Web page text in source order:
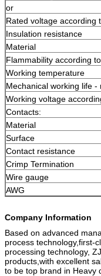
or
Rated voltage according
Insulation resistance
Material
Flammability according
Working temperature
Mechanical working life -
Working voltage
Contacts:
Material
Surface
Contact resistance
Crimp Termination
Wire gauge
AWG
Company Information
Based on advanced
process technology,first-
processing technology,
products,with excellent
to be top brand in Heavy